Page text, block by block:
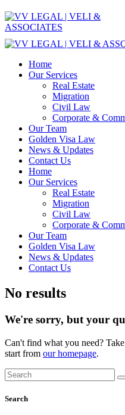
Home
Our Services
Real Estate
Migration
Civil Law
Corporate &
Our Team
Golden Visa Law
News & Updates
Contact Us
Home
Our Services
Real Estate
Migration
Civil Law
Corporate &
Our Team
Golden Visa Law
News & Updates
Contact Us
No results
We're sorry, but your
Can't find what you need?
start from our homepage.
Search